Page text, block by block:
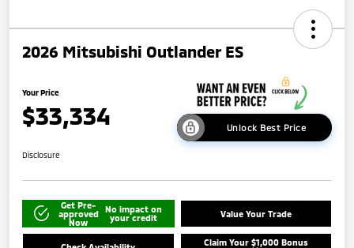
2026 Mitsubishi Outlander ES
Your Price
$33,334 Unlock Best Price
Disclosure
Get Pre-
approved
Now
No impact on
your credit
Value Your Trade
Claim Your $1,000 Bonus